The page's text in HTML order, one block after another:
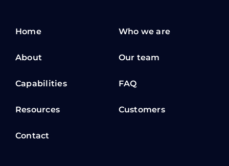
Home
About
Capabilities
Resources
Contact
Who we are
Our team
FAQ
Customers